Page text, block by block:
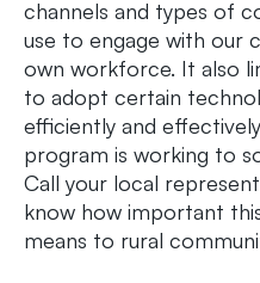
channels and types of
use to engage with our
own workforce. It also
to adopt certain
efficiently and
program is working to
Call your local
know how important
means to rural